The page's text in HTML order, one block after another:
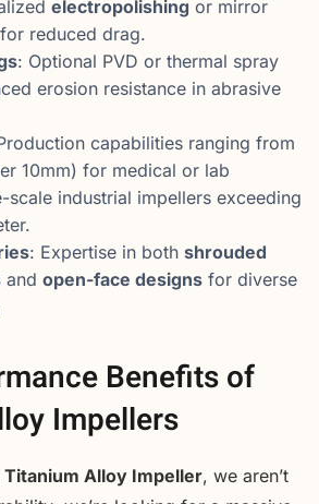
electropolishing or mirror
reduced drag.
: Optional PVD or thermal spray
erosion resistance in abrasive
capabilities ranging from
10mm) for medical or lab
scale industrial impellers exceeding
: Expertise in both shrouded
and open-face designs for diverse
Benefits of
Impellers
Titanium Alloy Impeller, we aren’t